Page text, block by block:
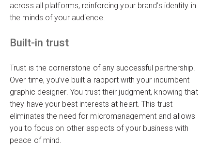
across all platforms, reinforcing your brand’s identity in
the minds of your audience.
Built-in trust
Trust is the cornerstone of any successful partnership.
Over time, you’ve built a rapport with your incumbent
graphic designer. You trust their judgment, knowing that
they have your best interests at heart. This trust
eliminates the need for micromanagement and allows
you to focus on other aspects of your business with
peace of mind.